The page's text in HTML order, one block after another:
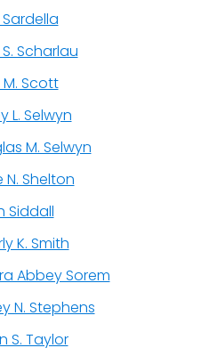
Sardella
Scharlau
Scott
L. Selwyn
M. Selwyn
N. Shelton
Siddall
K. Smith
Abbey Sorem
N. Stephens
S. Taylor